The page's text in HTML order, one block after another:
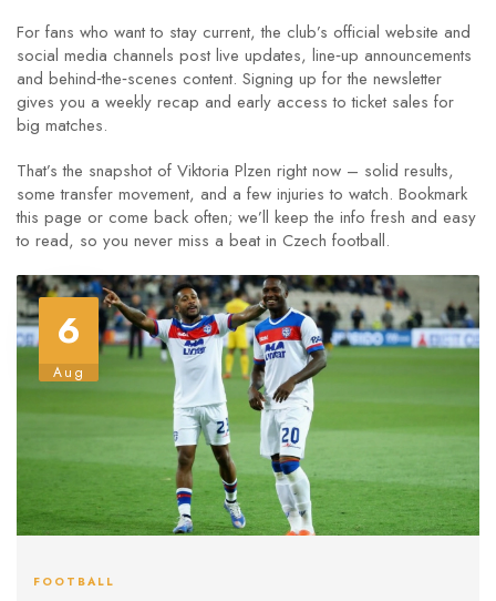
For fans who want to stay current, the club’s official website and
social media channels post live updates, line‑up announcements
and behind‑the‑scenes content. Signing up for the newsletter
gives you a weekly recap and early access to ticket sales for
big matches.
That’s the snapshot of Viktoria Plzen right now – solid results,
some transfer movement, and a few injuries to watch. Bookmark
this page or come back often; we’ll keep the info fresh and easy
to read, so you never miss a beat in Czech football.
6
Aug
FOOTBALL